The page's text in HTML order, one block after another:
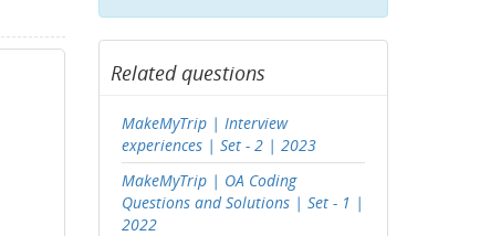
Related questions
MakeMyTrip | Interview
experiences | Set - 2 | 2023
MakeMyTrip | OA Coding
Questions and Solutions | Set - 1 |
2022